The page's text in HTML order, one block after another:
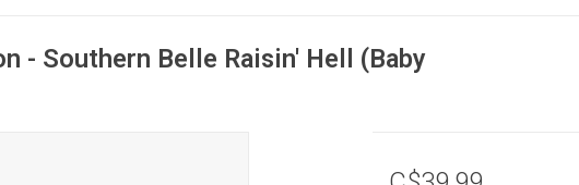
- Southern Belle Raisin' Hell (Baby